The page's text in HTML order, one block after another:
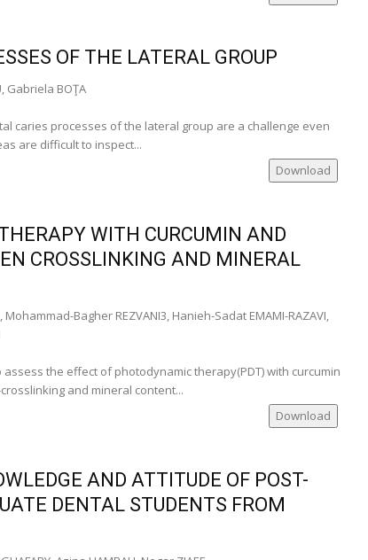
OF THE LATERAL GROUP
Gabriela BOŢA
caries processes of the lateral group are a challenge even
are difficult to inspect...
Download
WITH CURCUMIN AND
CROSSLINKING AND MINERAL
Mohammad-Bagher REZVANI3, Hanieh-Sadat EMAMI-RAZAVI,
the effect of photodynamic therapy(PDT) with curcumin
and mineral content...
Download
AND ATTITUDE OF POST-
DENTAL STUDENTS FROM